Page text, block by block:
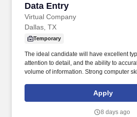
Data Entry
Virtual Company
Data Entry
Dallas, TX
Temporary
The ideal candidate will have excellent
attention to detail, and the ability to
volume of information. Strong computer
Apply
8 days ago